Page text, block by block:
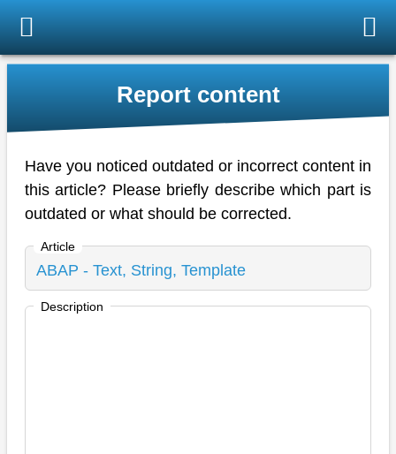
Report content
Have you noticed outdated or incorrect content in
this article? Please briefly describe which part is
outdated or what should be corrected.
Article
Description